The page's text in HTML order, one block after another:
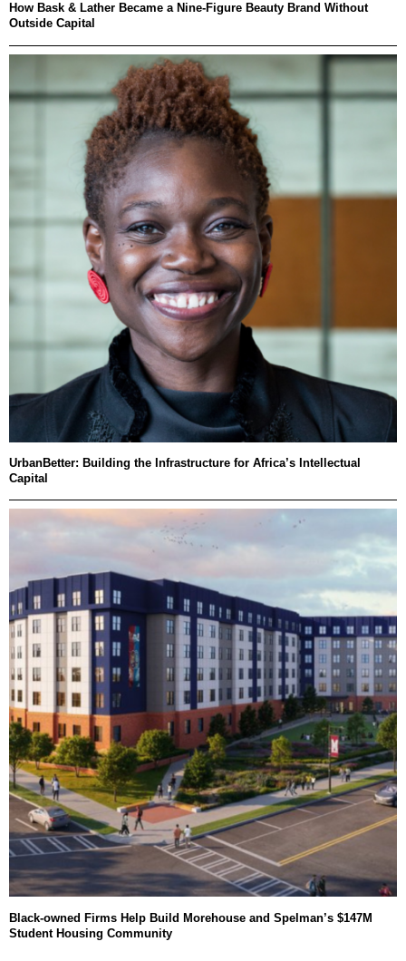
How Bask & Lather Became a Nine-Figure Beauty Brand Without
Outside Capital
UrbanBetter: Building the Infrastructure for Africa’s Intellectual
Capital
Black-owned Firms Help Build Morehouse and Spelman’s $147M
Student Housing Community